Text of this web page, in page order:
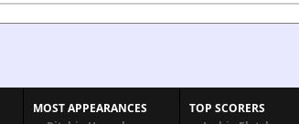
MOST APPEARANCES
TOP SCORERS